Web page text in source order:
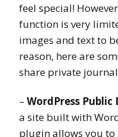
feel special!
function is very
images and text to
reason, here are
share private
– WordPress
a site built with
plugin allows you